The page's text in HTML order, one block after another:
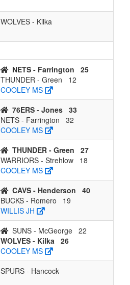
WOLVES - Kilka
NETS - Farrington
25
THUNDER - Green
12
COOLEY MS
76ERS - Jones 33
NETS - Farrington
32
COOLEY MS
THUNDER - Green
27
WARRIORS - Strehlow
18
COOLEY MS
CAVS - Henderson
40
BUCKS - Romero
19
WILLIS JH
SUNS - McGeorge 22
WOLVES - Kilka 26
COOLEY MS
SPURS - Hancock